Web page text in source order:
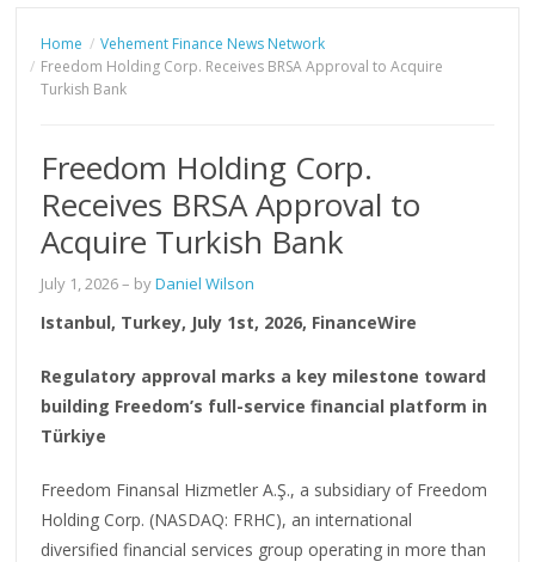
Home
Vehement Finance News Network
Freedom Holding Corp. Receives BRSA Approval to Acquire
Turkish Bank
Freedom Holding Corp.
Receives BRSA Approval to
Acquire Turkish Bank
July 1, 2026– byDaniel Wilson
Istanbul, Turkey, July 1st, 2026, FinanceWire
Regulatory approval marks a key milestone toward
building Freedom’s full-service financial platform in
Türkiye
Freedom Finansal Hizmetler A.Ş., a subsidiary of Freedom
Holding Corp. (NASDAQ: FRHC), an international
diversified financial services group operating in more than